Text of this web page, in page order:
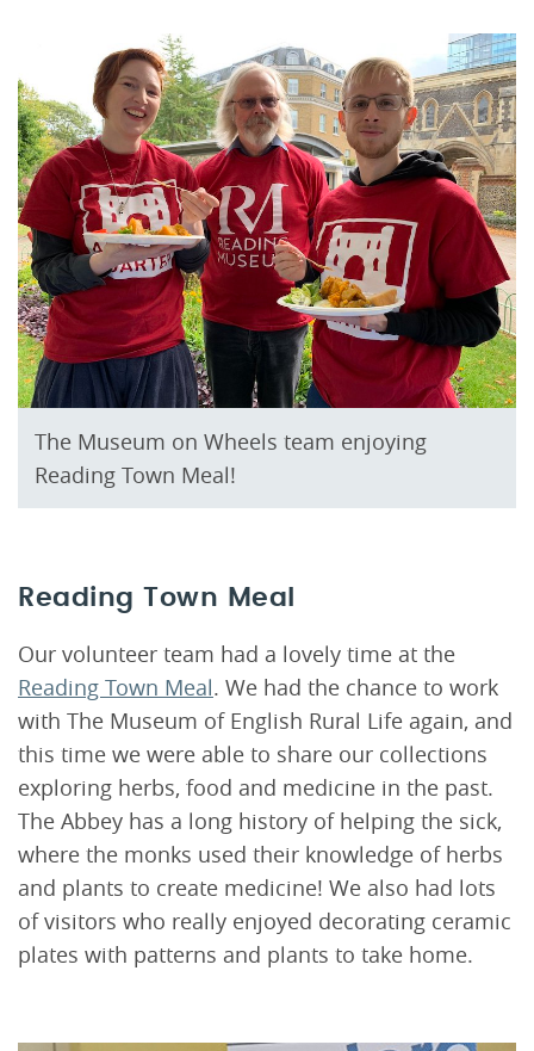
The Museum on Wheels team enjoying
Reading Town Meal!
Reading Town Meal
Our volunteer team had a lovely time at the
Reading Town Meal. We had the chance to work
with The Museum of English Rural Life again, and
this time we were able to share our collections
exploring herbs, food and medicine in the past.
The Abbey has a long history of helping the sick,
where the monks used their knowledge of herbs
and plants to create medicine! We also had lots
of visitors who really enjoyed decorating ceramic
plates with patterns and plants to take home.